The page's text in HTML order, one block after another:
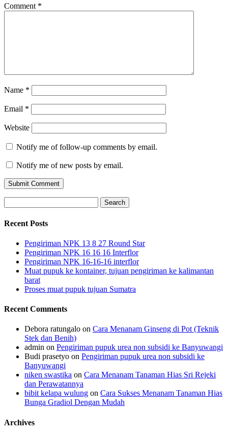
Comment *
Name *
Email *
Website
Notify me of follow-up comments by email.
Notify me of new posts by email.
for:
Recent Posts
Pengiriman NPK 13 8 27 Round Star
Pengiriman NPK 16 16 16 Interflor
Pengiriman NPK 16-16-16 interflor
Muat pupuk ke kontainer, tujuan pengiriman ke kalimantan
barat
Proses muat pupuk tujuan Sumatra
Recent Comments
Debora ratungalo on Cara Menanam Ginseng di Pot (Teknik
Stek dan Benih)
admin on Pengiriman pupuk urea non subsidi ke Banyuwangi
Budi prasetyo on Pengiriman pupuk urea non subsidi ke
Banyuwangi
niken swastika on Cara Menanam Tanaman Hias Sri Rejeki
dan Perawatannya
bibit kelapa wulung on Cara Sukses Menanam Tanaman Hias
Bunga Gradiol Dengan Mudah
Archives